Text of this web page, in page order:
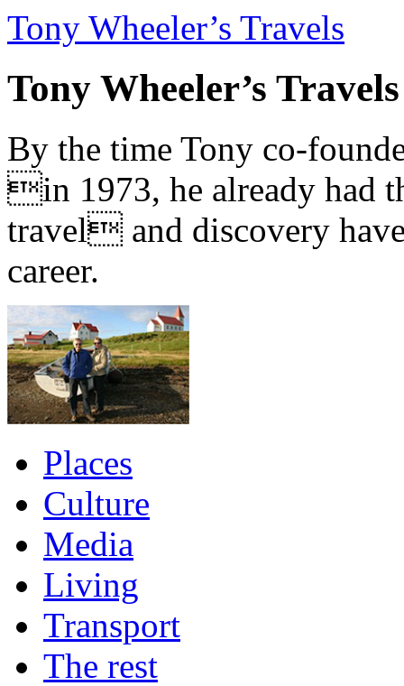
Tony Wheeler’s Travels
Tony Wheeler’s Travels
By the time Tony co-
in 1973, he already had
travel and discovery
career.
Places
Culture
Media
Living
Transport
The rest